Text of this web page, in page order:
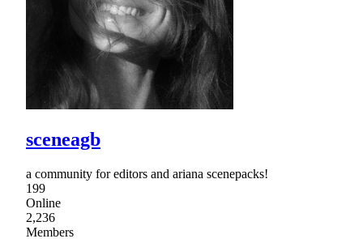
sceneagb
a community for editors and ariana scenepacks!
199
Online
2,236
Members